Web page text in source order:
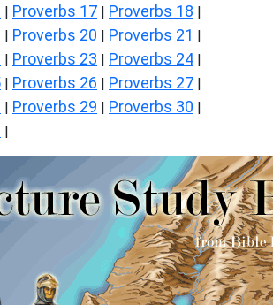
| Proverbs 17 | Proverbs 18 |
| Proverbs 20 | Proverbs 21 |
| Proverbs 23 | Proverbs 24 |
| Proverbs 26 | Proverbs 27 |
| Proverbs 29 | Proverbs 30 |
|